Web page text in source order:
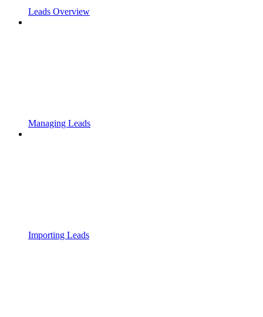
Leads Overview
Managing Leads
Importing Leads